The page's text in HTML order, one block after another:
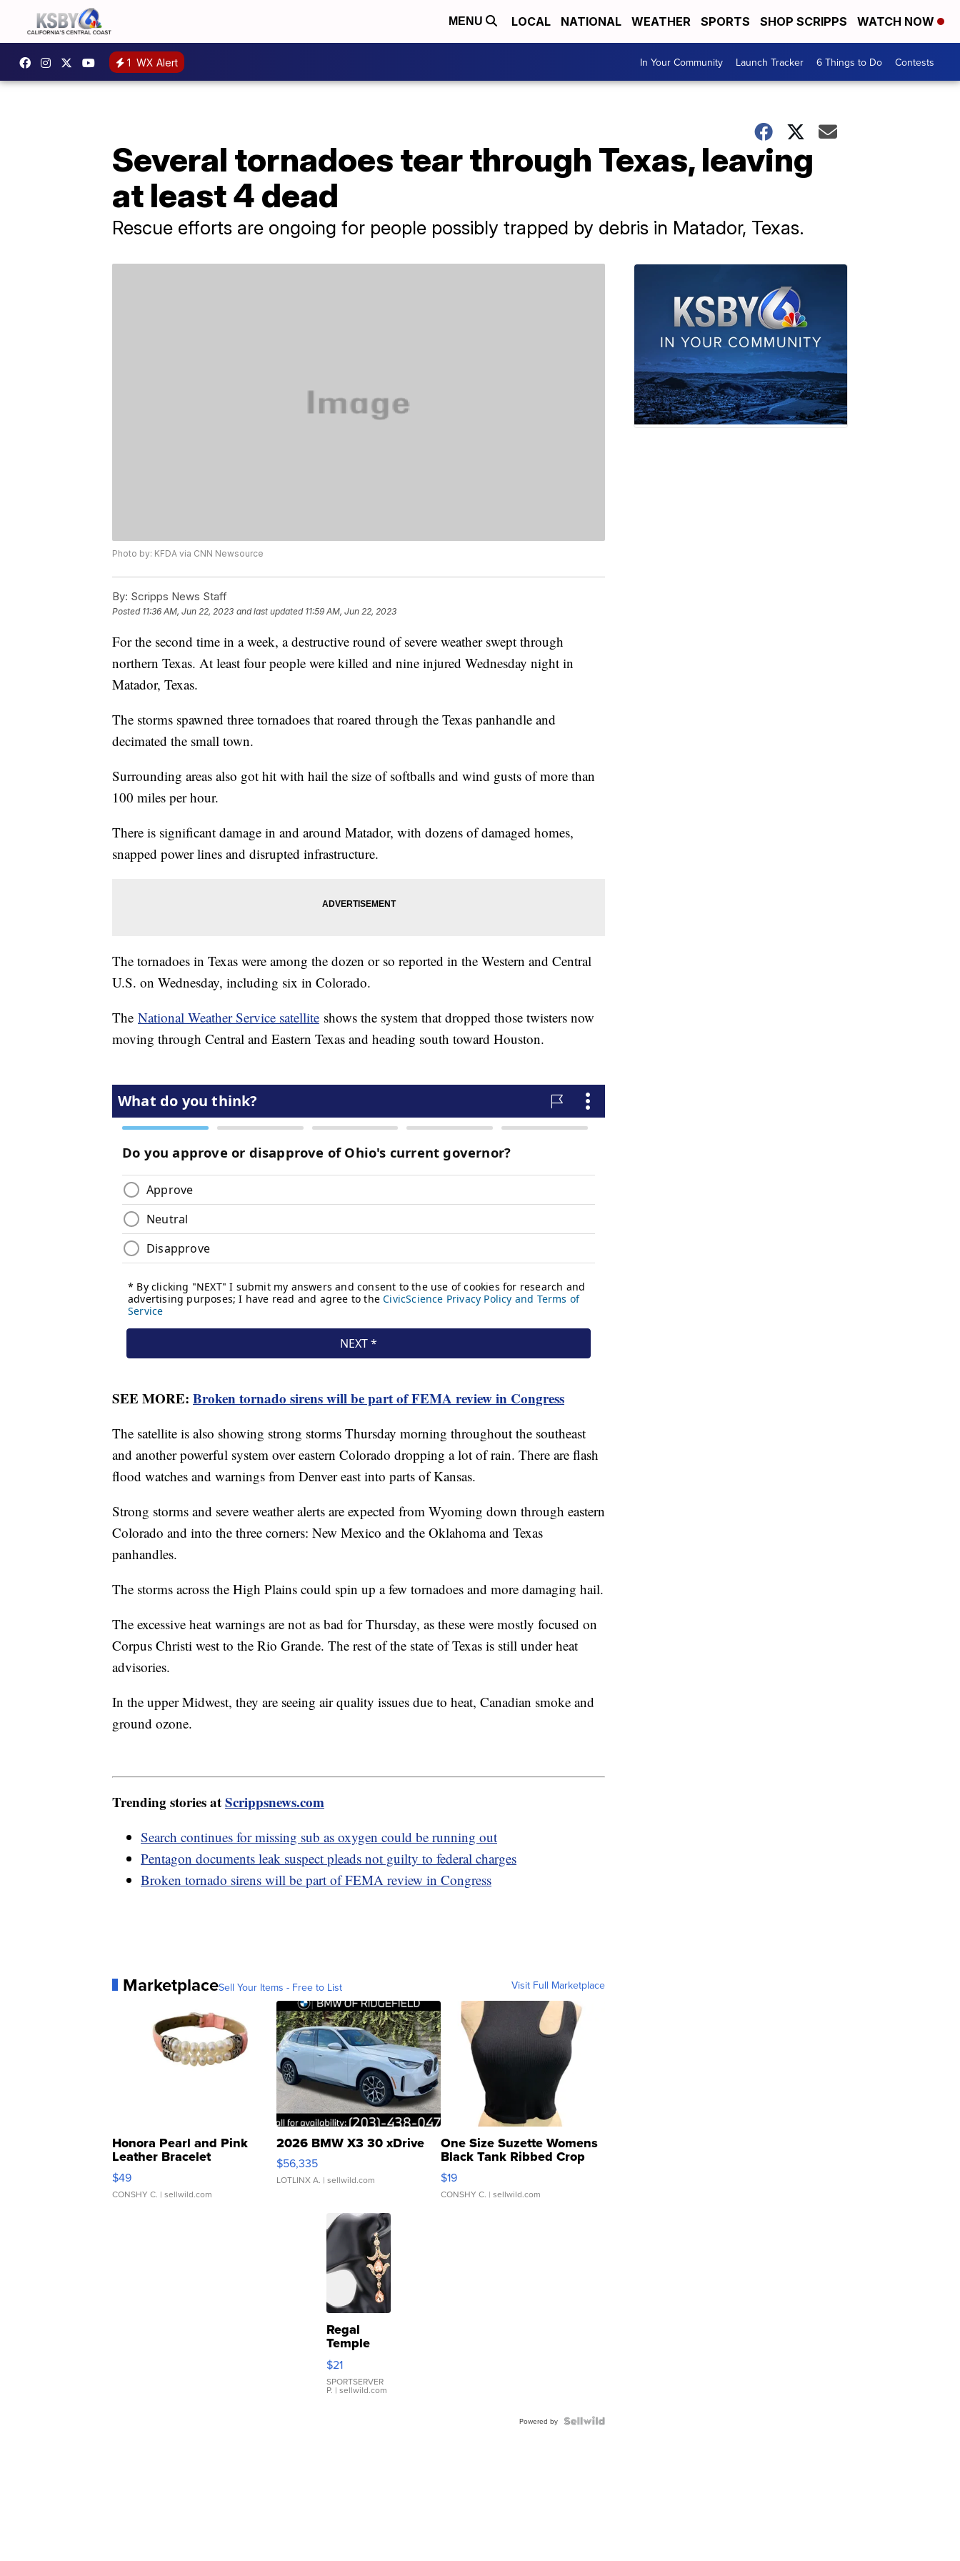
MENU LOCAL NATIONAL WEATHER SPORTS SHOP SCRIPPS WATCH NOW
1 WX Alert In Your Community Launch Tracker 6 Things to Do Contests
Several tornadoes tear through Texas, leaving
at least 4 dead
Rescue efforts are ongoing for people possibly trapped by debris in Matador, Texas.
Photo by: KFDA via CNN Newsource
By: Scripps News Staff
Posted 11:36 AM, Jun 22, 2023 and last updated 11:59 AM, Jun 22, 2023
For the second time in a week, a destructive round of severe weather swept through
northern Texas. At least four people were killed and nine injured Wednesday night in
Matador, Texas.
The storms spawned three tornadoes that roared through the Texas panhandle and
decimated the small town.
Surrounding areas also got hit with hail the size of softballs and wind gusts of more than
100 miles per hour.
There is significant damage in and around Matador, with dozens of damaged homes,
snapped power lines and disrupted infrastructure.
The tornadoes in Texas were among the dozen or so reported in the Western and Central
U.S. on Wednesday, including six in Colorado.
The National Weather Service satellite shows the system that dropped those twisters now
moving through Central and Eastern Texas and heading south toward Houston.
SEE MORE: Broken tornado sirens will be part of FEMA review in Congress
The satellite is also showing strong storms Thursday morning throughout the southeast
and another powerful system over eastern Colorado dropping a lot of rain. There are flash
flood watches and warnings from Denver east into parts of Kansas.
Strong storms and severe weather alerts are expected from Wyoming down through eastern
Colorado and into the three corners: New Mexico and the Oklahoma and Texas
panhandles.
The storms across the High Plains could spin up a few tornadoes and more damaging hail.
The excessive heat warnings are not as bad for Thursday, as these were mostly focused on
Corpus Christi west to the Rio Grande. The rest of the state of Texas is still under heat
advisories.
In the upper Midwest, they are seeing air quality issues due to heat, Canadian smoke and
ground ozone.
Trending stories atScrippsnews.com
Search continues for missing sub as oxygen could be running out
Pentagon documents leak suspect pleads not guilty to federal charges
Broken tornado sirens will be part of FEMA review in Congress
MarketplaceSell Your Items - Free to List Visit Full Marketplace
Honora Pearl and Pink
Leather Bracelet
Adjustable Buckle Clo...
$49
CONSHY C. | sellwild.com
2026 BMW X3 30 xDrive
$56,335
LOTLINX A. | sellwild.com
One Size Suzette Womens
Black Tank Ribbed Crop
Asymmetrical ...
$19
CONSHY C. | sellwild.com
Regal
Temple
Droplet
Earrings
$21
SPORTSERVER
P. | sellwild.com
Powered by